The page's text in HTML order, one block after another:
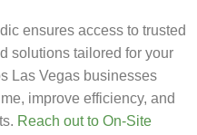
ensures access to trusted
solutions tailored for your
Las Vegas businesses
improve efficiency, and
Reach out to On-Site